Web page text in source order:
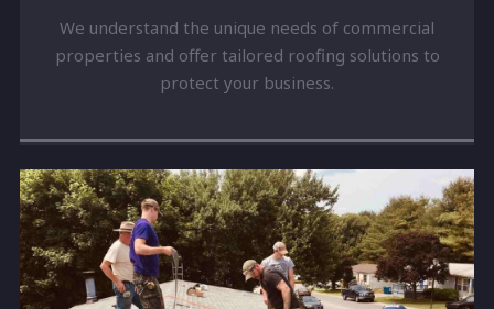
We understand the unique needs of commercial
properties and offer tailored roofing solutions to
protect your business.